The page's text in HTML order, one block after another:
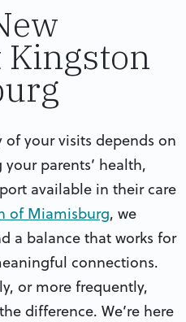
Kingston
your visits depends on
parents’ health,
available in their care
of Miamisburg, we
a balance that works for
connections.
or more frequently,
difference. We’re here